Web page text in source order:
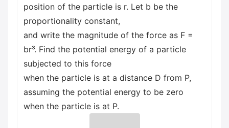
position of the particle is r. Let b be the
proportionality constant,
and write the magnitude of the force as F =
br³. Find the potential energy of a particle
subjected to this force
when the particle is at a distance D from P,
assuming the potential energy to be zero
when the particle is at P.